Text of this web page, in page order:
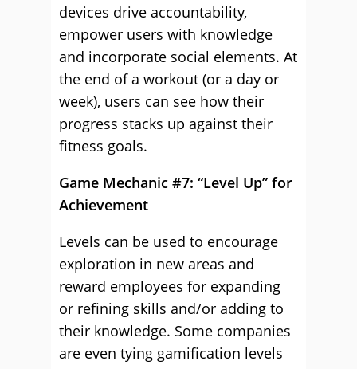
devices drive accountability,
empower users with knowledge
and incorporate social elements. At
the end of a workout (or a day or
week), users can see how their
progress stacks up against their
fitness goals.
Game Mechanic #7: “Level Up” for
Achievement
Levels can be used to encourage
exploration in new areas and
reward employees for expanding
or refining skills and/or adding to
their knowledge. Some companies
are even tying gamification levels